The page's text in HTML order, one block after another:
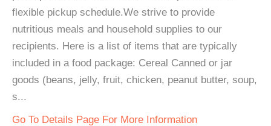
flexible pickup schedule.We strive to provide
nutritious meals and household supplies to our
recipients. Here is a list of items that are typically
included in a food package: Cereal Canned or jar
goods (beans, jelly, fruit, chicken, peanut butter, soup,
s...
Go To Details Page For More Information